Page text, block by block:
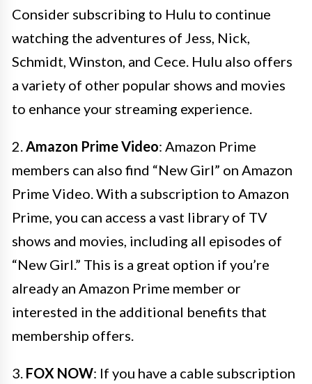
Consider subscribing to Hulu to continue
watching the adventures of Jess, Nick,
Schmidt, Winston, and Cece. Hulu also offers
a variety of other popular shows and movies
to enhance your streaming experience.
2.Amazon Prime Video: Amazon Prime
members can also find “New Girl” on Amazon
Prime Video. With a subscription to Amazon
Prime, you can access a vast library of TV
shows and movies, including all episodes of
“New Girl.” This is a great option if you’re
already an Amazon Prime member or
interested in the additional benefits that
membership offers.
3. FOX NOW: If you have a cable subscription